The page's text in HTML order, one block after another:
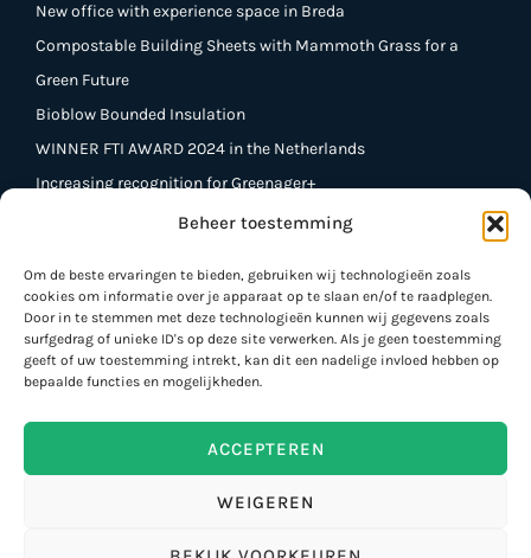
Beheer toestemming
Om de beste ervaringen te bieden, gebruiken wij technologieën zoals
cookies om informatie over je apparaat op te slaan en/of te raadplegen.
Door in te stemmen met deze technologieën kunnen wij gegevens zoals
surfgedrag of unieke ID's op deze site verwerken. Als je geen toestemming
geeft of uw toestemming intrekt, kan dit een nadelige invloed hebben op
bepaalde functies en mogelijkheden.
ACCEPTEREN
WEIGEREN
New office with experience space in Breda
Compostable Building Sheets with Mammoth Grass for a
Green Future
Bioblow Bounded Insulation
WINNER FTI AWARD 2024 in the Netherlands
Increasing recognition for Greenager+
Greenager +
St. Lutgard Street 42,
B 3900 Pelt
Phone NL: +31 6 538 766 33
info@greenagerplus.be